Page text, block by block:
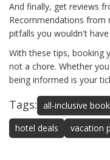
And finally, get reviews
Recommendations from
pitfalls you wouldn't
With these tips, booking
not a chore. Whether
being informed is your
Tags: all-inclusive
hotel deals
vacation